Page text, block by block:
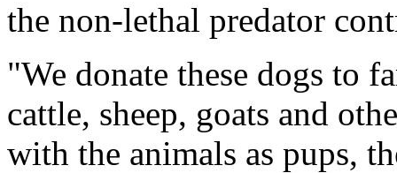
the non-lethal predator
"We donate these dogs to
cattle, sheep, goats and
with the animals as pups,